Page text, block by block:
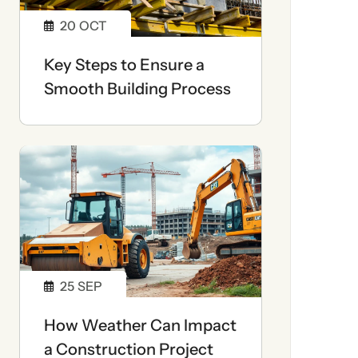
20 OCT
Key Steps to Ensure a
Smooth Building Process
25 SEP
How Weather Can Impact
a Construction Project